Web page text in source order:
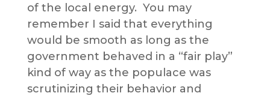
of the local energy. You may
remember I said that everything
would be smooth as long as the
government behaved in a “fair play”
kind of way as the populace was
scrutinizing their behavior and